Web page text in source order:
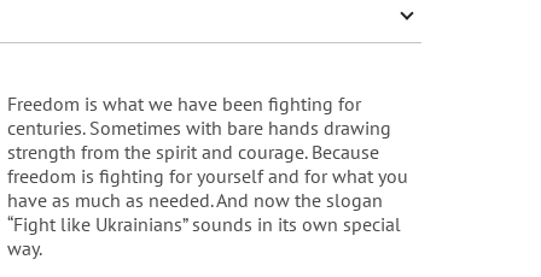
Freedom is what we have been fighting for
centuries. Sometimes with bare hands drawing
strength from the spirit and courage. Because
freedom is fighting for yourself and for what you
have as much as needed. And now the slogan
“Fight like Ukrainians” sounds in its own special
way.